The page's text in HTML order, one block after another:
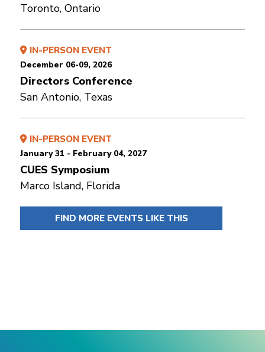
Toronto, Ontario
IN-PERSON EVENT
December 06-09, 2026
Directors Conference
San Antonio, Texas
IN-PERSON EVENT
January 31 - February 04, 2027
CUES Symposium
Marco Island, Florida
FIND MORE EVENTS LIKE THIS